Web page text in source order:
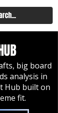
big board
analysis in
Hub built on
fit.